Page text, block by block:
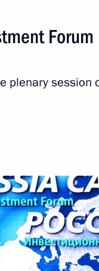
Forum
plenary session